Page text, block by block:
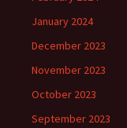
January 2024
December 2023
November 2023
October 2023
September 2023